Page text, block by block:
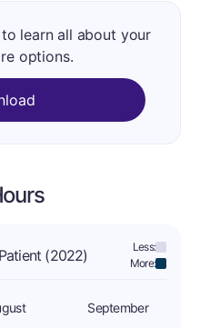
learn all about your
options.
(2022)
Less:
More:
September